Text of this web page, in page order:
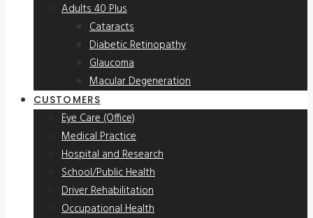
Adults 40 Plus
Cataracts
Diabetic Retinopathy
Glaucoma
Macular Degeneration
CUSTOMERS
Eye Care (Office)
Medical Practice
Hospital and Research
School/Public Health
Driver Rehabilitation
Occupational Health